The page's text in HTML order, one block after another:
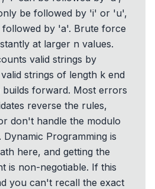
be followed by 'i' or 'u',
by 'a'. Brute force
at larger n values.
valid strings by
strings of length k end
forward. Most errors
reverse the rules,
don't handle the modulo
Programming is
here, and getting the
is non-negotiable. If this
you can't recall the exact